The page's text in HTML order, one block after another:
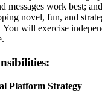
messages work best;
novel, fun, and
will exercise
Platform Strategy